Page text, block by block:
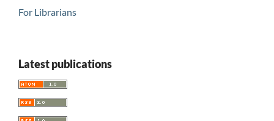
For Librarians
Latest publications